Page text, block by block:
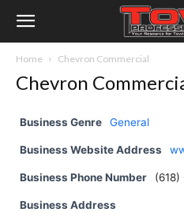
Home Chevron Commercial
Chevron
Business Genre General
Business Website Address
Business Phone Number
Business Address